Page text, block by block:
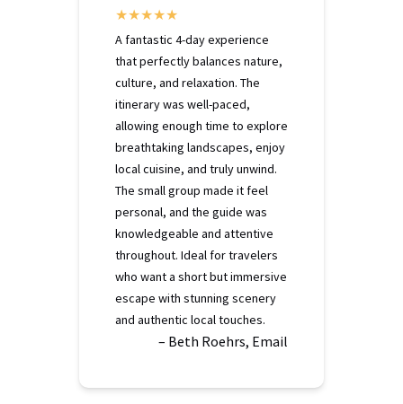
A fantastic 4-day experience
that perfectly balances nature,
culture, and relaxation. The
itinerary was well-paced,
allowing enough time to explore
breathtaking landscapes, enjoy
local cuisine, and truly unwind.
The small group made it feel
personal, and the guide was
knowledgeable and attentive
throughout. Ideal for travelers
who want a short but immersive
escape with stunning scenery
and authentic local touches.
– Beth Roehrs, Email